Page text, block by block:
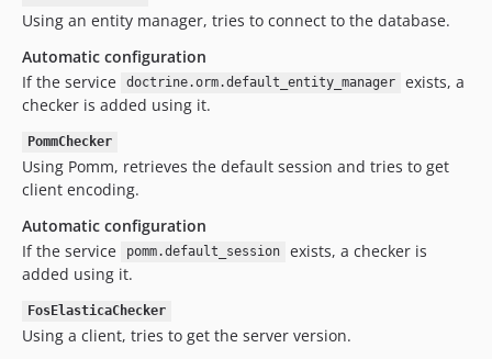
Using an entity manager, tries to connect to the database.
Automatic configuration
If the service
doctrine.orm.default_entity_manager
exists, a
checker is added using it.
PommChecker
Using Pomm, retrieves the default session and tries to get
client encoding.
Automatic configuration
If the service
pomm.default_session
exists, a checker is
added using it.
FosElasticaChecker
Using a client, tries to get the server version.